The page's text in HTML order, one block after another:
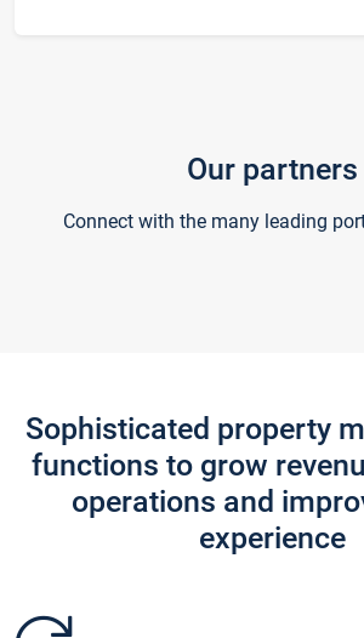
Our partners
Connect with the many leading
Sophisticated property
functions to grow
operations and
experience